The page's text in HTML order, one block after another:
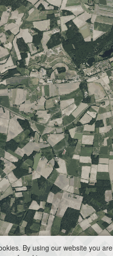
By using our website you are